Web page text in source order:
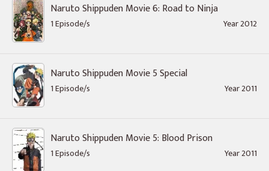
Naruto Shippuden Movie 6: Road to Ninja
1 Episode/s Year 2012
Naruto Shippuden Movie 5 Special
1 Episode/s Year 2011
Naruto Shippuden Movie 5: Blood Prison
1 Episode/s Year 2011